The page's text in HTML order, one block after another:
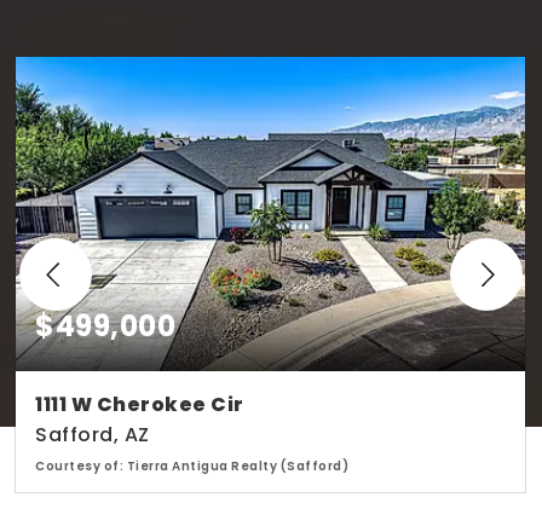
$499,000
1111 W Cherokee Cir
Safford, AZ
Courtesy of: Tierra Antigua Realty (Safford)